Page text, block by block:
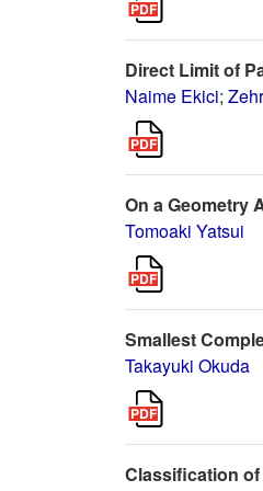
Direct Limit of
Naime Ekici;
On a Geometry
Tomoaki Yatsui
Smallest
Takayuki Okuda
Classification of